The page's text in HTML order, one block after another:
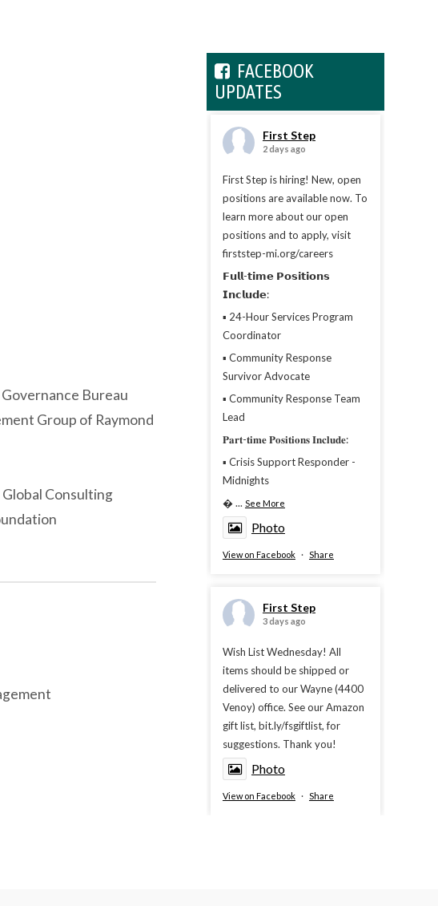
Bureau
Group of Raymond
Consulting
FACEBOOK
UPDATES
First Step
2 days ago
First Step is hiring! New, open
positions are available now. To
learn more about our open
positions and to apply, visit
firststep-mi.org/careers
𝗙𝘂𝗹𝗹-𝘁𝗶𝗺𝗲 𝗣𝗼𝘀𝗶𝘁𝗶𝗼𝗻𝘀
𝗜𝗻𝗰𝗹𝘂𝗱𝗲:
▪︎ 24-Hour Services Program
Coordinator
▪︎ Community Response
Survivor Advocate
▪︎ Community Response Team
Lead
𝐏𝐚𝐫𝐭-𝐭𝐢𝐦𝐞 𝐏𝐨𝐬𝐢𝐭𝐢𝐨𝐧𝐬 𝐈𝐧𝐜𝐥𝐮𝐝𝐞:
▪︎ Crisis Support Responder -
Midnights
... See More
Photo
View on Facebook · Share
First Step
3 days ago
Wish List Wednesday! All
items should be shipped or
delivered to our Wayne (4400
Venoy) office. See our Amazon
gift list, bit.ly/fsgiftlist, for
suggestions. Thank you!
Photo
View on Facebook · Share